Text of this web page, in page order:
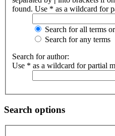
found. Use * as a wildcard for
Search for all terms
Search for any terms
Search for author:
Use * as a wildcard for partial
Search options